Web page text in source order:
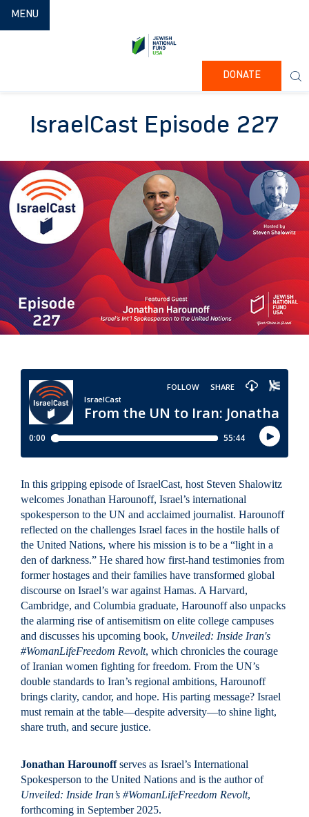
TOGGLE NAVIGATION
MENU
DONATE
IsraelCast Episode 227
In this gripping episode of IsraelCast, host Steven Shalowitz
welcomes Jonathan Harounoff, Israel’s international
spokesperson to the UN and acclaimed journalist. Harounoff
reflected on the challenges Israel faces in the hostile halls of
the United Nations, where his mission is to be a “light in a
den of darkness.” He shared how first-hand testimonies from
former hostages and their families have transformed global
discourse on Israel’s war against Hamas. A Harvard,
Cambridge, and Columbia graduate, Harounoff also unpacks
the alarming rise of antisemitism on elite college campuses
and discusses his upcoming book, Unveiled: Inside Iran's
#WomanLifeFreedom Revolt, which chronicles the courage
of Iranian women fighting for freedom. From the UN’s
double standards to Iran’s regional ambitions, Harounoff
brings clarity, candor, and hope. His parting message? Israel
must remain at the table—despite adversity—to shine light,
share truth, and secure justice.
Jonathan Harounoffserves as Israel’s International
Spokesperson to the United Nations and is the author of
Unveiled: Inside Iran’s #WomanLifeFreedom Revolt,
forthcoming in September 2025.